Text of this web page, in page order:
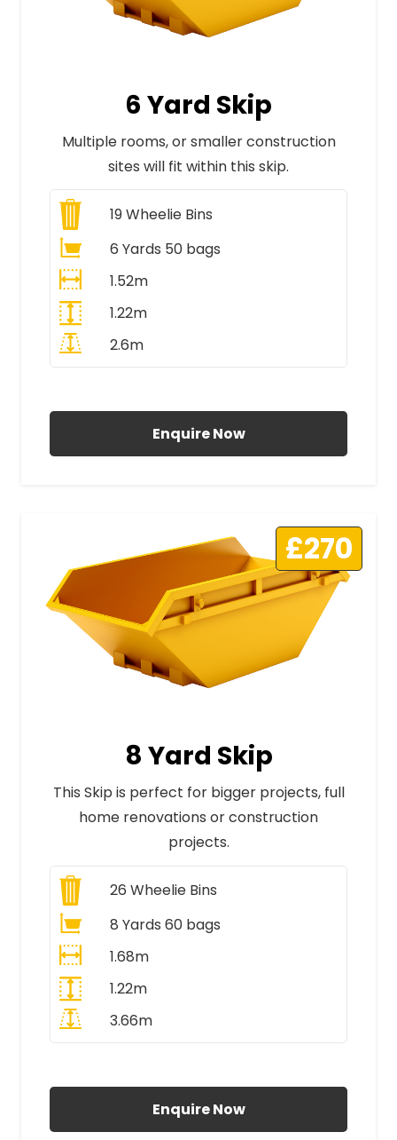
6 Yard Skip
Multiple rooms, or smaller construction
sites will fit within this skip.
19Wheelie Bins
6 Yards 50 bags
1.52m
1.22m
2.6m
Enquire Now
£270
8 Yard Skip
This Skip is perfect for bigger projects, full
home renovations or construction
projects.
26 Wheelie Bins
8 Yards 60 bags
1.68m
1.22m
3.66m
Enquire Now